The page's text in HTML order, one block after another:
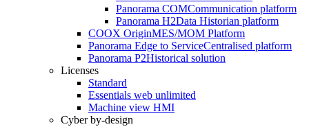
Panorama COMCommunication platform
Panorama H2Data Historian platform
COOX OriginMES/MOM Platform
Panorama Edge to ServiceCentralised platform
Panorama P2Historical solution
Licenses
Standard
Essentials web unlimited
Machine view HMI
Cyber by-design